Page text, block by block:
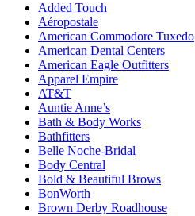
Added Touch
Aéropostale
American Commodore Tuxedo
American Dental Centers
American Eagle Outfitters
Apparel Empire
AT&T
Auntie Anne’s
Bath & Body Works
Bathfitters
Belle Noche-Bridal
Body Central
Bold & Beautiful Brows
BonWorth
Brown Derby Roadhouse